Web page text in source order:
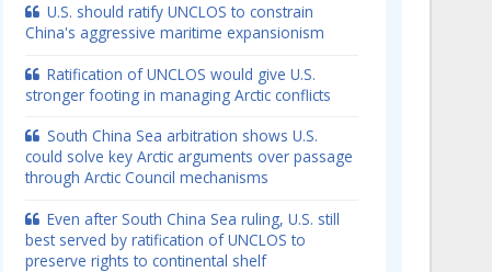
U.S. should ratify UNCLOS to constrain
China's aggressive maritime expansionism
Ratification of UNCLOS would give U.S.
stronger footing in managing Arctic conflicts
South China Sea arbitration shows U.S.
could solve key Arctic arguments over passage
through Arctic Council mechanisms
Even after South China Sea ruling, U.S. still
best served by ratification of UNCLOS to
preserve rights to continental shelf